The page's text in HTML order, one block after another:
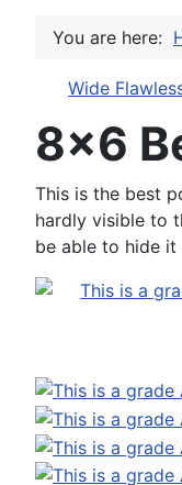
You are here:
Wide
8x6
This is the best
hardly visible to
be able to hide